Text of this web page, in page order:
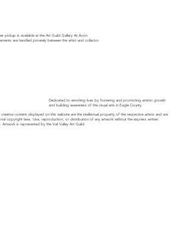
pickup is available at the Art Guild Gallery At Avon.
are handled privately between the artist and collector.
Dedicated to enriching lives by fostering and promoting artistic growth
and building awareness of the visual arts in Eagle County.
content displayed on this website are the intellectual property of the respective artists and are
copyright laws. Use, reproduction, or distribution of any artwork without the express written
is represented by the Vail Valley Art Guild.